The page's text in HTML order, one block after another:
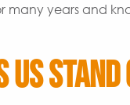
many years and
Us Stand